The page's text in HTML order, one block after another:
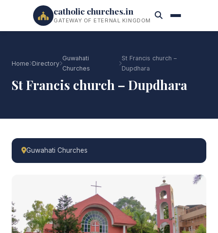
catholic churches.in
GATEWAY OF ETERNAL KINGDOM
Home Directory
Guwahati
Churches
St Francis church –
Dupdhara
St Francis church – Dupdhara
Guwahati Churches